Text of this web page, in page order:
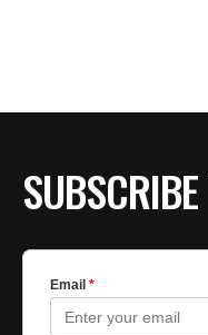
BE EXTRAS